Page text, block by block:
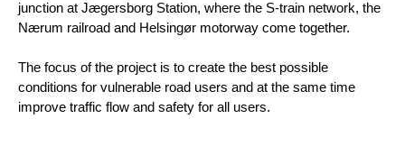
junction at Jægersborg Station, where the S-train network, the
Nærum railroad and Helsingør motorway come together.
The focus of the project is to create the best possible
conditions for vulnerable road users and at the same time
improve traffic flow and safety for all users.